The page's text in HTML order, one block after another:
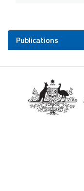
Publications